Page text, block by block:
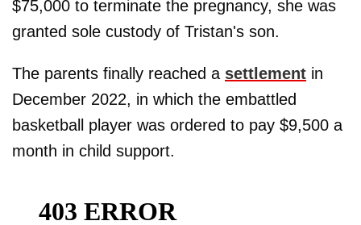
$75,000 to terminate the pregnancy, she was
granted sole custody of Tristan's son.
The parents finally reached a settlement in
December 2022, in which the embattled
basketball player was ordered to pay $9,500 a
month in child support.